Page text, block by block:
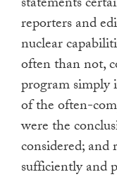
reporters and
nuclear
often than not,
program simply
of the often-
were the
considered; and
sufficiently and